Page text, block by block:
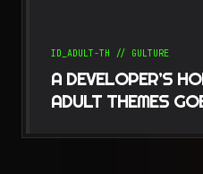
ID_ ADULT-TH // GULTURE
A DEVELOPER’S
ADULT THEMES